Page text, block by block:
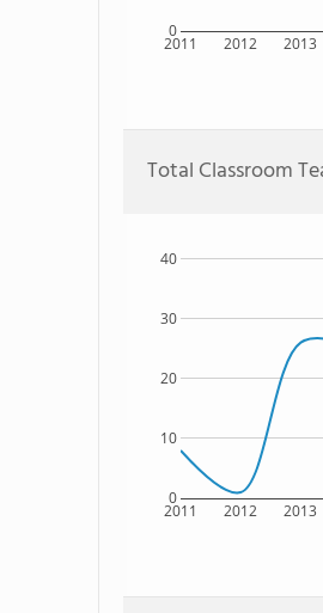
2011 2012 2013
0
Total Classroom
2011 2012 2013
0
10
20
30
40